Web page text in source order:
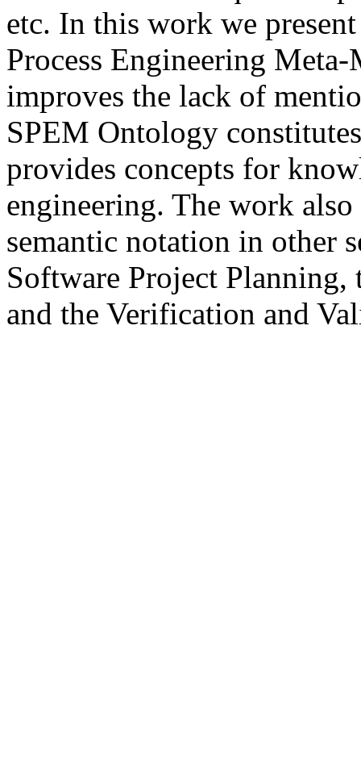
etc. In this work we
Process Engineering
improves the lack of
SPEM Ontology
provides concepts for
engineering. The work
semantic notation in other
Software Project Planning,
and the Verification and